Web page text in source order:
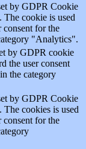
by GDPR Cookie
The cookie is used
consent for the
"Analytics".
by GDPR cookie
the user consent
the category
by GDPR Cookie
The cookies is used
consent for the